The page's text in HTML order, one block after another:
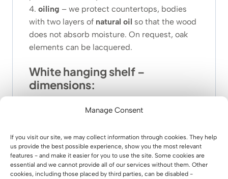
Manage Consent
If you visit our site, we may collect information through cookies. They help
us provide the best possible experience, show you the most relevant
features - and make it easier for you to use the site. Some cookies are
essential and we cannot provide all of our services without them. Other
cookies, including those placed by third parties, can be disabled -
4. oiling – we protect countertops, bodies
with two layers of natural oil so that the wood
does not absorb moisture. On request, oak
elements can be lacquered.
White hanging shelf –
dimensions:
90 cm
shelf depth: 24 cm
weight:9.40kg
height between shelves:34 cm
total height:42 cm